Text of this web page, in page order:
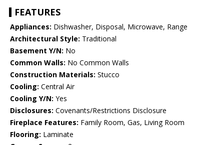
FEATURES
Appliances: Dishwasher, Disposal, Microwave, Range
Architectural Style: Traditional
Basement Y/N: No
Common Walls: No Common Walls
Construction Materials: Stucco
Cooling: Central Air
Cooling Y/N: Yes
Disclosures: Covenants/Restrictions Disclosure
Fireplace Features: Family Room, Gas, Living Room
Flooring: Laminate